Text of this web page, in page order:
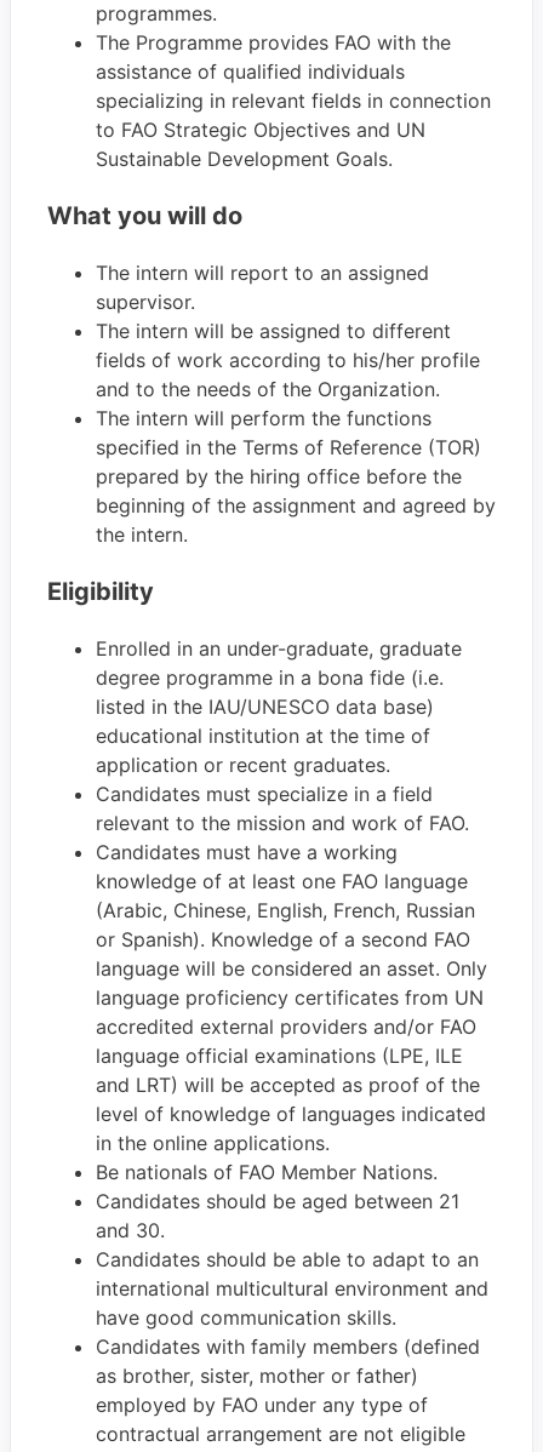
programmes.
The Programme provides FAO with the
assistance of qualified individuals
specializing in relevant fields in connection
to FAO Strategic Objectives and UN
Sustainable Development Goals.
What you will do
The intern will report to an assigned
supervisor.
The intern will be assigned to different
fields of work according to his/her profile
and to the needs of the Organization.
The intern will perform the functions
specified in the Terms of Reference (TOR)
prepared by the hiring office before the
beginning of the assignment and agreed by
the intern.
Eligibility
Enrolled in an under-graduate, graduate
degree programme in a bona fide (i.e.
listed in the IAU/UNESCO data base)
educational institution at the time of
application or recent graduates.
Candidates must specialize in a field
relevant to the mission and work of FAO.
Candidates must have a working
knowledge of at least one FAO language
(Arabic, Chinese, English, French, Russian
or Spanish). Knowledge of a second FAO
language will be considered an asset. Only
language proficiency certificates from UN
accredited external providers and/or FAO
language official examinations (LPE, ILE
and LRT) will be accepted as proof of the
level of knowledge of languages indicated
in the online applications.
Be nationals of FAO Member Nations.
Candidates should be aged between 21
and 30.
Candidates should be able to adapt to an
international multicultural environment and
have good communication skills.
Candidates with family members (defined
as brother, sister, mother or father)
employed by FAO under any type of
contractual arrangement are not eligible